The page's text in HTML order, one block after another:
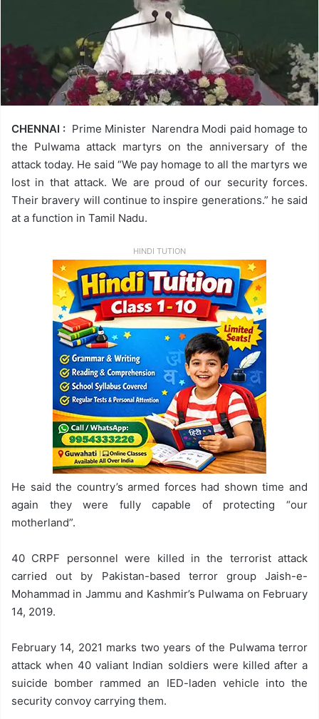
CHENNAI : Prime Minister Narendra Modi paid homage to
the Pulwama attack martyrs on the anniversary of the
attack today. He said “We pay homage to all the martyrs we
lost in that attack. We are proud of our security forces.
Their bravery will continue to inspire generations.” he said
at a function in Tamil Nadu.
HINDI TUTION
He said the country’s armed forces had shown time and
again they were fully capable of protecting “our
motherland”.
40 CRPF personnel were killed in the terrorist attack
carried out by Pakistan-based terror group Jaish-e-
Mohammad in Jammu and Kashmir’s Pulwama on February
14, 2019.
February 14, 2021 marks two years of the Pulwama terror
attack when 40 valiant Indian soldiers were killed after a
suicide bomber rammed an IED-laden vehicle into the
security convoy carrying them.